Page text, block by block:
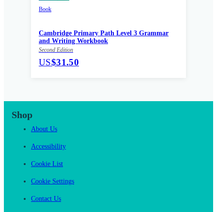
Book
Cambridge Primary Path Level 3 Grammar
and Writing Workbook
Second Edition
US$31.50
Shop
About Us
Accessibility
Cookie List
Cookie Settings
Contact Us